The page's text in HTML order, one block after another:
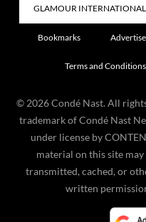
Bookmarks Advertise
Terms and Conditions
© 2026 Condé Nast. All
trademark of Condé Nast
under license by
material on this site
transmitted, cached, or
written